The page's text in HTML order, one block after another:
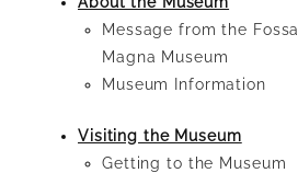
Message from the Fossa
Magna Museum
Museum Information
Visiting the Museum
Getting to the Museum